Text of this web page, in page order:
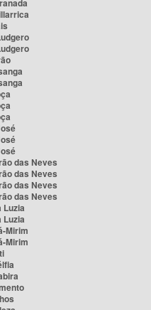
das Neves
das Neves
das Neves
das Neves
Luzia
Luzia
Mirim
Mirim